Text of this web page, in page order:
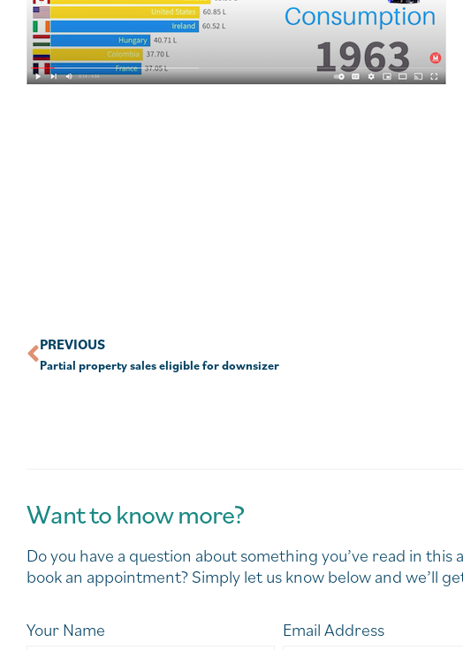
PREVIOUS
Partial property sales eligible for downsizer
Want to know more?
Do you have a question about something you’ve read in
book an appointment? Simply let us know below and we’ll
Your Name Email Address